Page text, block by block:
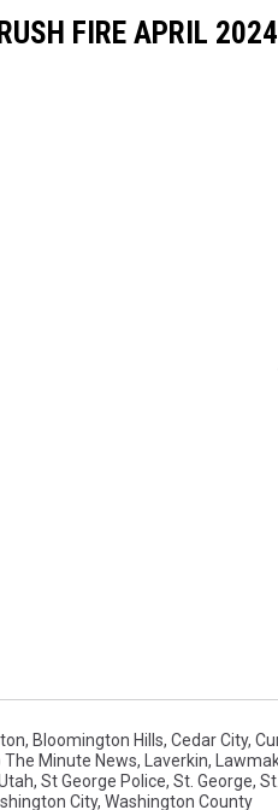
FIRE APRIL 2024
, Bloomington Hills, Cedar City,
The Minute News, Laverkin,
, St George Police, St. George,
City, Washington County